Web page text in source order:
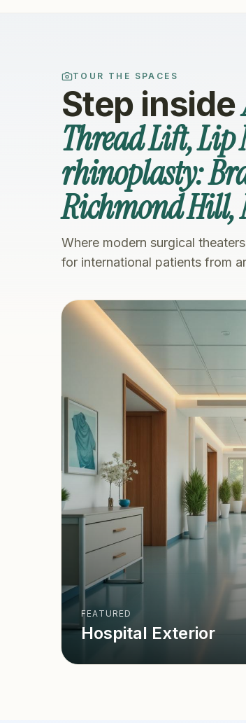
TOUR THE SPACES
Step inside
Thread Lift, Lip
rhinoplasty:
Richmond Hill,
Where modern surgical
for international patients from
FEATURED
Hospital Exterior